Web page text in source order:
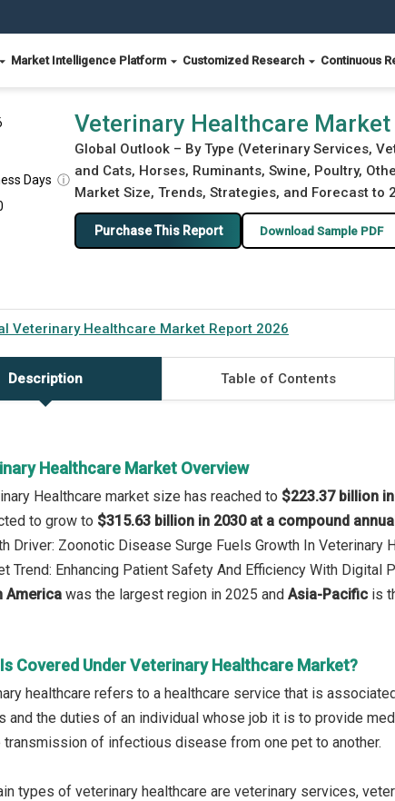
Market Intelligence Platform Customized Research Continuous
Days ⓘ
Veterinary Healthcare
Global Outlook – By Type (Veterinary Services,
and Cats, Horses, Ruminants, Swine, Poultry,
Market Size, Trends, Strategies, and Forecast to
Purchase This Report Download Sample PDF
Veterinary Healthcare Market Report 2026
Description Table of Contents
Healthcare Market Overview
Healthcare market size has reached to $223.37 billion
to grow to $315.63 billion in 2030 at a compound
Driver: Zoonotic Disease Surge Fuels Growth In Veterinary
Trend: Enhancing Patient Safety And Efficiency With Digital
America was the largest region in 2025 and Asia-Pacific is
Covered Under Veterinary Healthcare Market?
healthcare refers to a healthcare service that is
and the duties of an individual whose job it is to provide
transmission of infectious disease from one pet to another.
types of veterinary healthcare are veterinary services,